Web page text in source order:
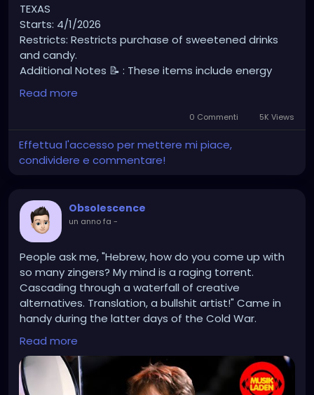
TEXAS
Starts: 4/1/2026
Restricts: Restricts purchase of sweetened drinks
and candy.
Additional Notes 📝 : These items include energy
drinks, sweetened and carbonated beverages,
candy, potato or corn chips, and cookies. The policy
draws a clear line between foods that offer
substantial nutritional benefits and those that
contribute to poor health outcomes such as
obesity, diabetes, and cardiovascular disease.
such as soy, almond, and rice milk will still be eligible,
along with beverages that contain only non-caloric
sweeteners and have no added sugars. The law
also preserves access to fruit and vegetable juices
without added sugar, infant formula, and medically
necessary nutritional products.
Read more
0 Commenti 5K Views
Effettua l'accesso per mettere mi piace,
condividere e commentare!
Obsolescence
un anno fa -
People ask me, "Hebrew, how do you come up with
so many zingers? My mind is a raging torrent.
Cascading through a waterfall of creative
alternatives. Translation, a bullshit artist!" Came in
handy during the latter days of the Cold War.
https://www.youtube.com/watch?v=DGjZaiOPnAA
Read more